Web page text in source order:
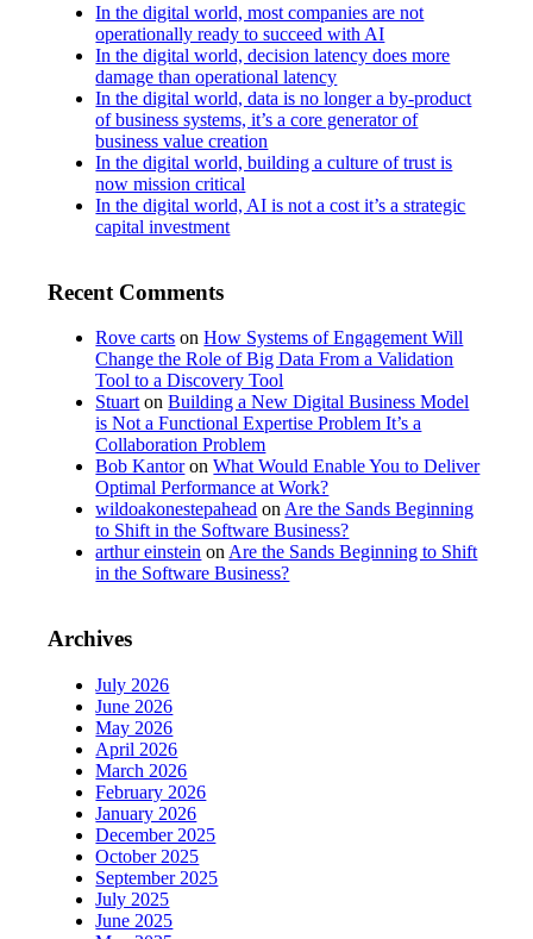
In the digital world, most companies are not
operationally ready to succeed with AI
In the digital world, decision latency does more
damage than operational latency
In the digital world, data is no longer a by-product
of business systems, it’s a core generator of
business value creation
In the digital world, building a culture of trust is
now mission critical
In the digital world, AI is not a cost it’s a strategic
capital investment
Recent Comments
Rove carts onHow Systems of Engagement Will
Change the Role of Big Data From a Validation
Tool to a Discovery Tool
Stuart onBuilding a New Digital Business Model
is Not a Functional Expertise Problem It’s a
Collaboration Problem
Bob KantoronWhat Would Enable You to Deliver
Optimal Performance at Work?
wildoakonestepahead on Are the Sands Beginning
to Shift in the Software Business?
arthur einstein on Are the Sands Beginning to Shift
in the Software Business?
Archives
July 2026
June 2026
May 2026
April 2026
March 2026
February 2026
January 2026
December 2025
October 2025
September 2025
July 2025
June 2025